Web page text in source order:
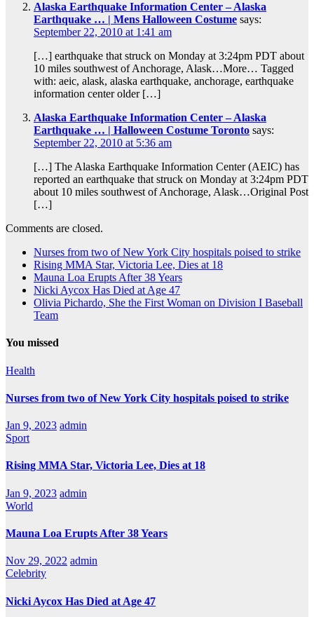
Alaska Earthquake Information Center – Alaska
Earthquake … | Mens Halloween Costume says:
September 22, 2010 at 1:41 am
[…] earthquake that struck on Monday at 3:24pm PDT about
10 miles southwest of Anchorage, Alask…More… Tagged
with: aeic, alask, alaska earthquake, anchorage, earthquake
information center older […]
Alaska Earthquake Information Center – Alaska
Earthquake … | Halloween Costume Toronto says:
September 22, 2010 at 5:36 am
[…] The Alaska Earthquake Information Center (AEIC) has
reported an earthquake that struck on Monday at 3:24pm PDT
about 10 miles southwest of Anchorage, Alask…Original Post
[…]
Comments are closed.
Nurses from two of New York City hospitals poised to strike
Rising MMA Star, Victoria Lee, Dies at 18
Mauna Loa Erupts After 38 Years
Nicki Aycox Has Died at Age 47
Olivia Pichardo, She the First Woman on Division I Baseball
Team
You missed
Health
Nurses from two of New York City hospitals poised to strike
Jan 9, 2023 admin
Sport
Rising MMA Star, Victoria Lee, Dies at 18
Jan 9, 2023 admin
World
Mauna Loa Erupts After 38 Years
Nov 29, 2022 admin
Celebrity
Nicki Aycox Has Died at Age 47